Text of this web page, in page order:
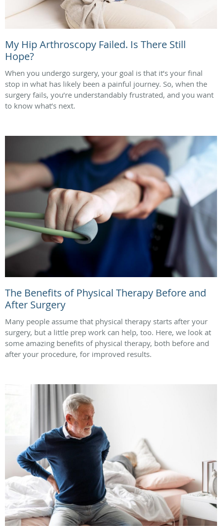
My Hip Arthroscopy Failed. Is There Still
Hope?
When you undergo surgery, your goal is that it’s your final
stop in what has likely been a painful journey. So, when the
surgery fails, you’re understandably frustrated, and you want
to know what’s next.
The Benefits of Physical Therapy Before and
After Surgery
Many people assume that physical therapy starts after your
surgery, but a little prep work can help, too. Here, we look at
some amazing benefits of physical therapy, both before and
after your procedure, for improved results.